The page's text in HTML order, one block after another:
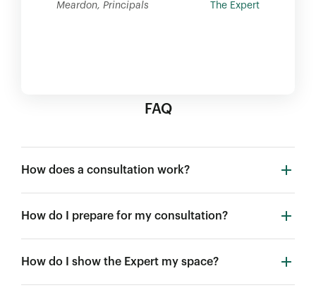
Meardon, Principals
The Expert
FAQ
How does a consultation work?
How do I prepare for my consultation?
How do I show the Expert my space?